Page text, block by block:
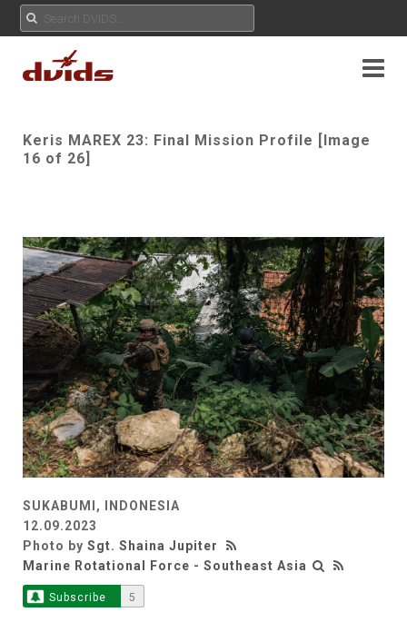
Keris MAREX 23: Final Mission Profile [Image
16 of 26]
SUKABUMI, INDONESIA
12.09.2023
Photo by Sgt. Shaina Jupiter
Marine Rotational Force - Southeast Asia
Subscribe 5